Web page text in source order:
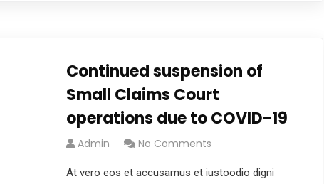
Continued suspension of
Small Claims Court
operations due to COVID-19
Admin No Comments
At vero eos et accusamus et iustoodio digni